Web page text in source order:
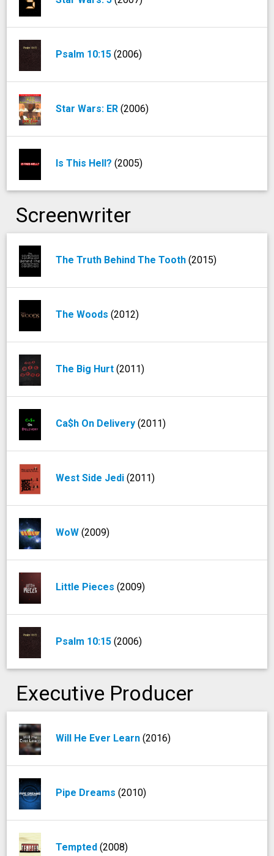
Psalm 10:15(2006)
Star Wars: ER(2006)
Is This Hell?(2005)
Screenwriter
The Truth Behind The Tooth(2015)
The Woods(2012)
The Big Hurt(2011)
Ca$h On Delivery(2011)
West Side Jedi(2011)
WoW(2009)
Little Pieces(2009)
Psalm 10:15(2006)
Executive Producer
Will He Ever Learn(2016)
Pipe Dreams(2010)
Tempted(2008)